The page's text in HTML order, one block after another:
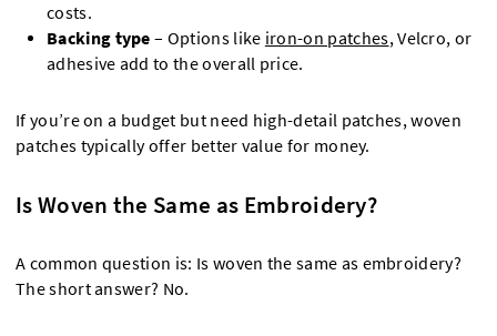
costs.
Backing type – Options like iron-on patches, Velcro, or
adhesive add to the overall price.
If you’re on a budget but need high-detail patches, woven
patches typically offer better value for money.
Is Woven the Same as Embroidery?
A common question is: Is woven the same as embroidery?
The short answer? No.